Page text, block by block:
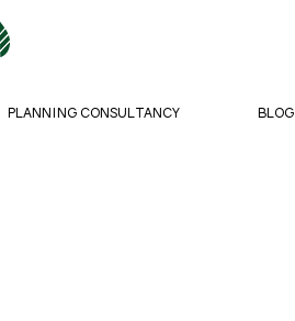
PLANNING CONSULTANCY BLOG